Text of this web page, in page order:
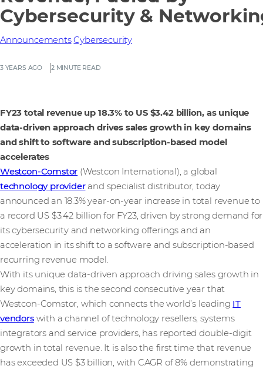
Cybersecurity &
3 YEARS AGO 2 MINUTE READ
Announcements Cybersecurity
FY23 total revenue up 18.3% to US $3.42 billion, as unique
data-driven approach drives sales growth in key domains
and shift to software and subscription-based model
accelerates
Westcon-Comstor (Westcon International), a global
technology providerand specialist distributor, today
announced an 18.3% year-on-year increase in total revenue to
a record US $3.42 billion for FY23, driven by strong demand for
its cybersecurity and networking offerings and an
acceleration in its shift to a software and subscription-based
recurring revenue model.
With its unique data-driven approach driving sales growth in
key domains, this is the second consecutive year that
Westcon-Comstor, which connects the world’s leading IT
vendorswith a channel of technology resellers, systems
integrators and service providers, has reported double-digit
growth in total revenue. It is also the first time that revenue
has exceeded US $3 billion, with CAGR of 8% demonstrating